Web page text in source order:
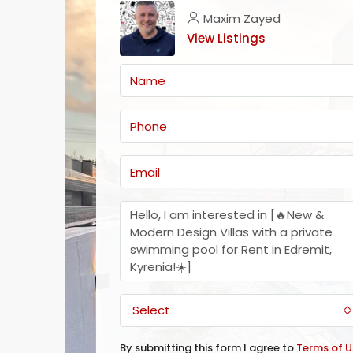
Maxim Zayed
View Listings
Select
By submitting this form I agree to Terms of